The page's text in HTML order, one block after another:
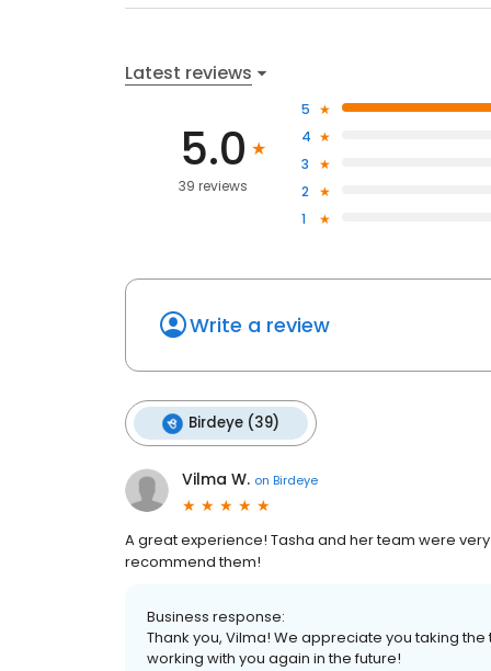
Latest reviews
5.0
39 reviews
5
4
3
2
1
Write a review
Birdeye (39)
Vilma W. on Birdeye
A great experience! Tasha and her team were
recommend them!
Business response:
Thank you, Vilma! We appreciate you taking
working with you again in the future!